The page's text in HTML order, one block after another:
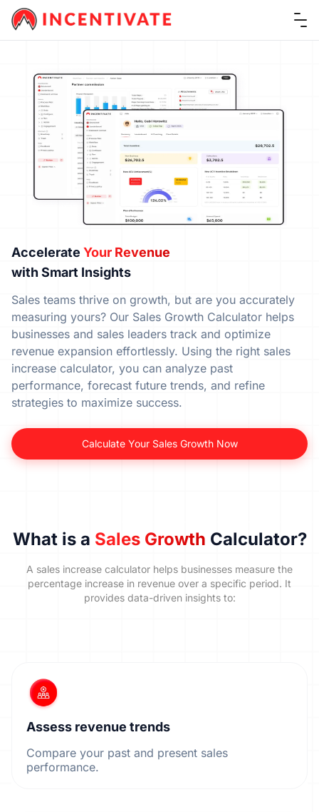
Accelerate Your Revenue
with Smart Insights
Sales teams thrive on growth, but are you accurately
measuring yours? Our Sales Growth Calculator helps
businesses and sales leaders track and optimize
revenue expansion effortlessly. Using the right sales
increase calculator, you can analyze past
performance, forecast future trends, and refine
strategies to maximize success.
Calculate Your Sales Growth Now
What is a Sales Growth Calculator?
A sales increase calculator helps businesses measure the
percentage increase in revenue over a specific period. It
provides data-driven insights to:
Assess revenue trends
Compare your past and present sales
performance.